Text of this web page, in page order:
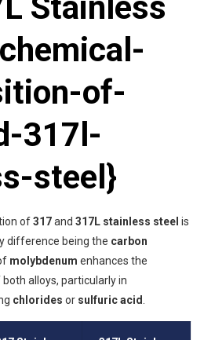
Stainless
of-
317l-
steel}
of317and 317L stainless steel is
difference being the carbon
molybdenum enhances the
alloys, particularly in
chlorides or sulfuric acid